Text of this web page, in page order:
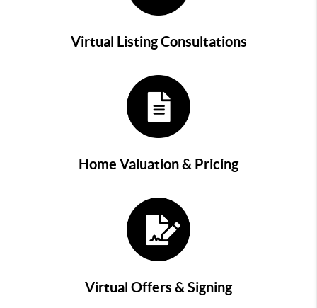
Virtual Listing Consultations
Home Valuation & Pricing
Virtual Offers & Signing